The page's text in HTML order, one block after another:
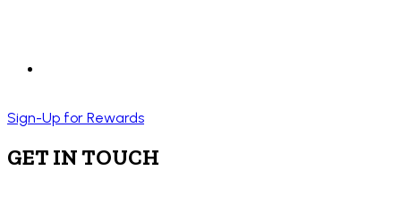
Sign-Up for Rewards
GET IN TOUCH